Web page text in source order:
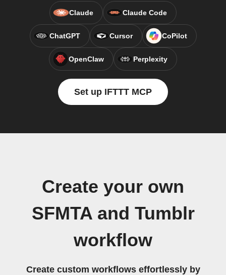
Claude Claude Code
ChatGPT Cursor CoPilot
OpenClaw Perplexity
Set up IFTTT MCP
Create your own
SFMTA and Tumblr
workflow
Create custom workflows effortlessly by